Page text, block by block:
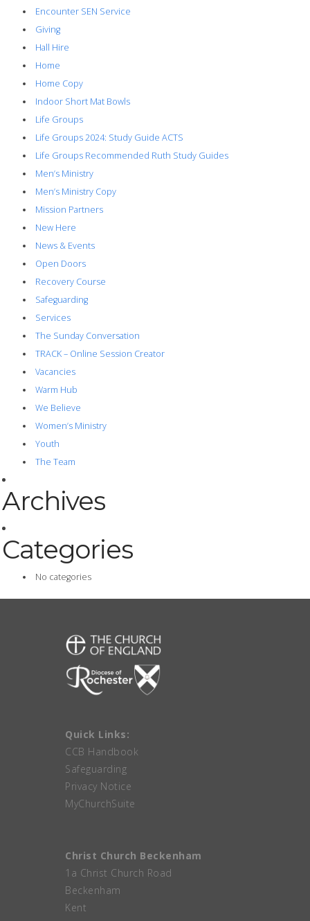
Encounter SEN Service
Giving
Hall Hire
Home
Home Copy
Indoor Short Mat Bowls
Life Groups
Life Groups 2024: Study Guide ACTS
Life Groups Recommended Ruth Study Guides
Men’s Ministry
Men’s Ministry Copy
Mission Partners
New Here
News & Events
Open Doors
Recovery Course
Safeguarding
Services
The Sunday Conversation
TRACK – Online Session Creator
Vacancies
Warm Hub
We Believe
Women’s Ministry
Youth
The Team
Archives
Categories
No categories
Quick Links:
CCB Handbook
Safeguarding
Privacy Notice
MyChurchSuite
Christ Church Beckenham
1a Christ Church Road
Beckenham
Kent